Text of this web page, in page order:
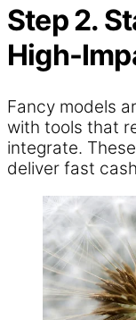
Step 2.
High-
Fancy models
with tools that
integrate.
deliver fast